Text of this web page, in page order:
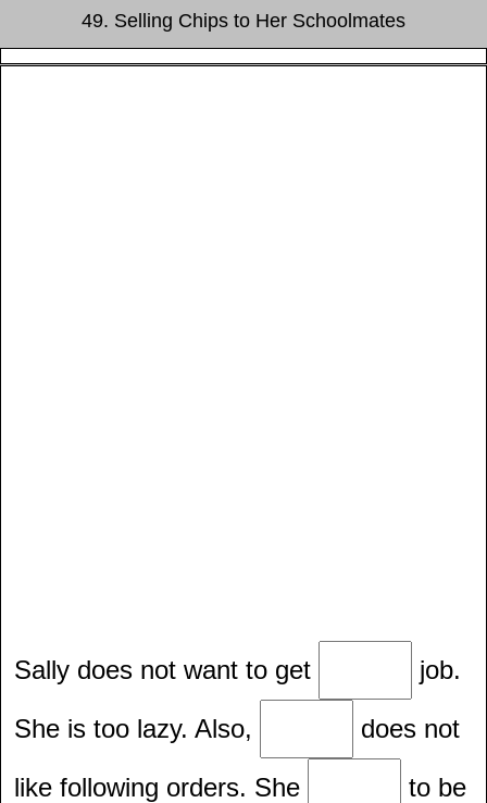
49. Selling Chips to Her Schoolmates
Sally does not want to get
job.
She is too lazy. Also,
does not
like following orders. She
to be